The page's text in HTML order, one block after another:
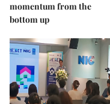
momentum from the
bottom up